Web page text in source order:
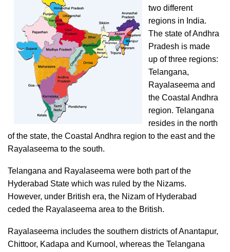
two different
regions in India.
The state of Andhra
Pradesh is made
up of three regions:
Telangana,
Rayalaseema and
the Coastal Andhra
region. Telangana
resides in the north
of the state, the Coastal Andhra region to the east and the
Rayalaseema to the south.
Telangana and Rayalaseema were both part of the
Hyderabad State which was ruled by the Nizams.
However, under British era, the Nizam of Hyderabad
ceded the Rayalaseema area to the British.
Rayalaseema includes the southern districts of Anantapur,
Chittoor, Kadapa and Kurnool, whereas the Telangana